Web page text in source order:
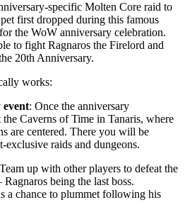
specific Molten Core raid to
first dropped during this famous
the WoW anniversary celebration.
to fight Ragnaros the Firelord and
20th Anniversary.
works:
event: Once the anniversary
the Caverns of Time in Tanaris, where
are centered. There you will be
exclusive raids and dungeons.
up with other players to defeat the
being the last boss.
a chance to plummet following his